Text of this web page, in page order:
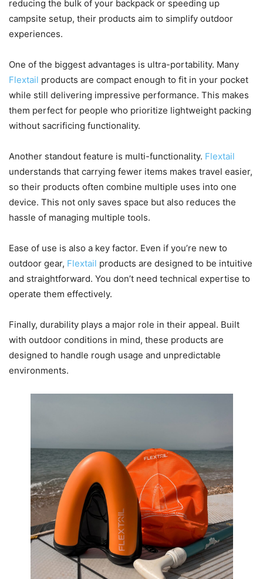
reducing the bulk of your backpack or speeding up
campsite setup, their products aim to simplify outdoor
experiences.
One of the biggest advantages is ultra-portability. Many
Flextail products are compact enough to fit in your pocket
while still delivering impressive performance. This makes
them perfect for people who prioritize lightweight packing
without sacrificing functionality.
Another standout feature is multi-functionality. Flextail
understands that carrying fewer items makes travel easier,
so their products often combine multiple uses into one
device. This not only saves space but also reduces the
hassle of managing multiple tools.
Ease of use is also a key factor. Even if you’re new to
outdoor gear, Flextail products are designed to be intuitive
and straightforward. You don’t need technical expertise to
operate them effectively.
Finally, durability plays a major role in their appeal. Built
with outdoor conditions in mind, these products are
designed to handle rough usage and unpredictable
environments.